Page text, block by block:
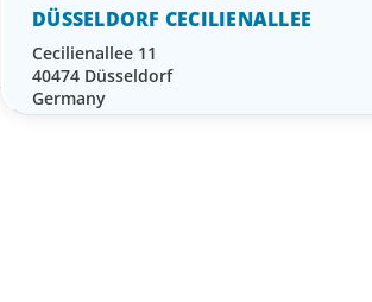
DÜSSELDORF CECILIENALLEE
Cecilienallee 11
40474 Düsseldorf
Germany